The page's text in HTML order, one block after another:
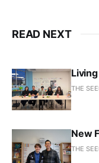
READ NEXT
THE
New
THE